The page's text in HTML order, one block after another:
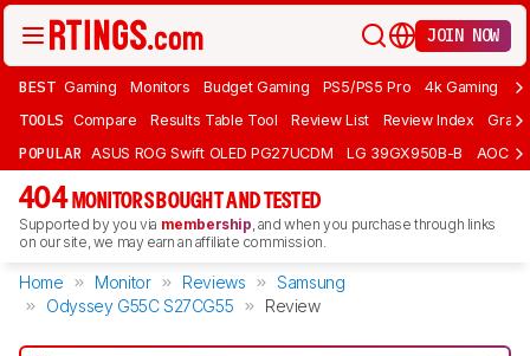
JOIN NOW
BEST Gaming Monitors Budget Gaming PS5/PS5 Pro 4k Gaming
TOOLS Compare Results Table Tool Review List Review Index Graph
POPULAR ASUS ROG Swift OLED PG27UCDM LG 39GX950B-B AOC
404 MONITORS BOUGHT AND TESTED
Supported by you via membership, and when you purchase through links
on our site, we may earn an affiliate commission.
Home Monitor Reviews
Samsung
Odyssey G55C S27CG55
Review